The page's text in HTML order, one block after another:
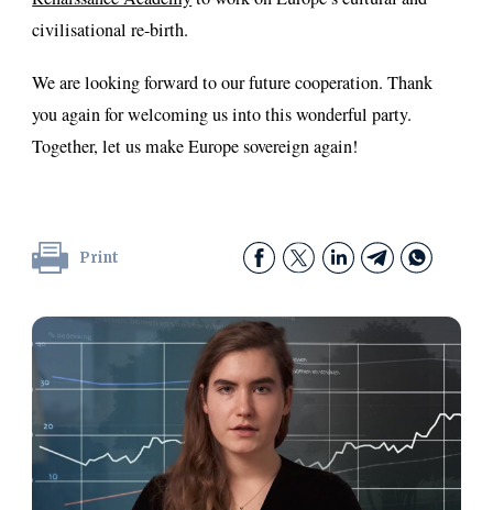
civilisational re-birth.
We are looking forward to our future cooperation. Thank
you again for welcoming us into this wonderful party.
Together, let us make Europe sovereign again!
Print